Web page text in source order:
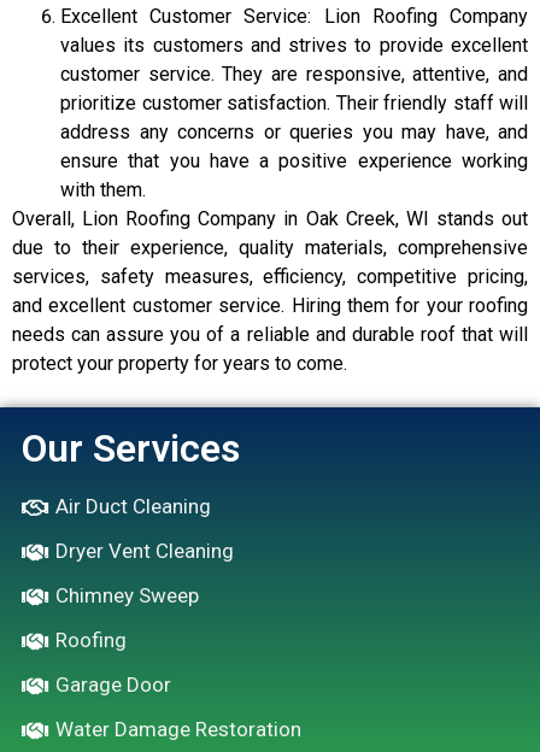
Excellent Customer Service: Lion Roofing Company
values its customers and strives to provide excellent
customer service. They are responsive, attentive, and
prioritize customer satisfaction. Their friendly staff will
address any concerns or queries you may have, and
ensure that you have a positive experience working
with them.
Overall, Lion Roofing Company in Oak Creek, WI stands out
due to their experience, quality materials, comprehensive
services, safety measures, efficiency, competitive pricing,
and excellent customer service. Hiring them for your roofing
needs can assure you of a reliable and durable roof that will
protect your property for years to come.
Our Services
Air Duct Cleaning
Dryer Vent Cleaning
Chimney Sweep
Roofing
Garage Door
Water Damage Restoration